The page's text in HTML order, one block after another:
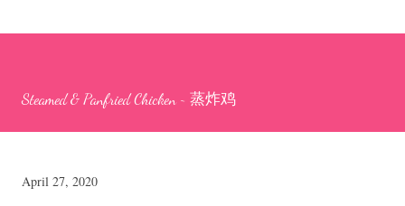
Steamed & Panfried Chicken ~ 蒸炸鸡
April 27, 2020